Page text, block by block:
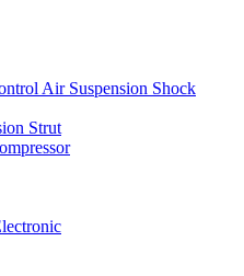
Air Suspension Shock
Strut